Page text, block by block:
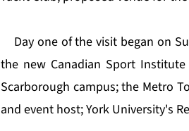
Day one of the visit began on
the new Canadian Sport
Scarborough campus; the Metro
and event host; York University's